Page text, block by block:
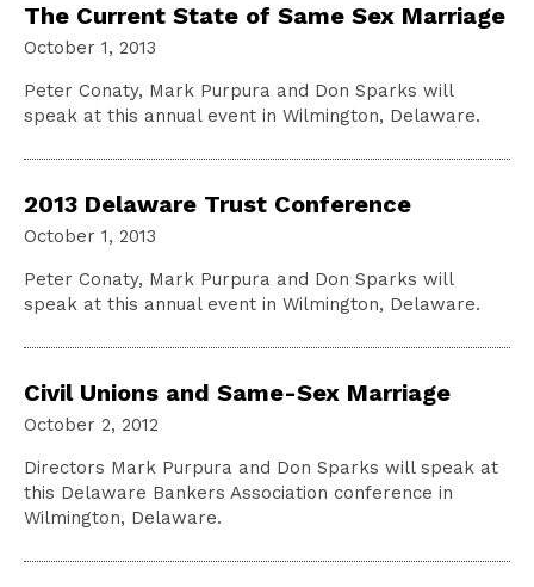
The Current State of Same Sex Marriage
October 1, 2013
Peter Conaty, Mark Purpura and Don Sparks will
speak at this annual event in Wilmington, Delaware.
2013 Delaware Trust Conference
October 1, 2013
Peter Conaty, Mark Purpura and Don Sparks will
speak at this annual event in Wilmington, Delaware.
Civil Unions and Same-Sex Marriage
October 2, 2012
Directors Mark Purpura and Don Sparks will speak at
this Delaware Bankers Association conference in
Wilmington, Delaware.